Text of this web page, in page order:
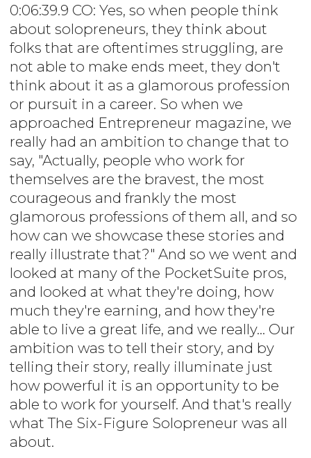
0:06:39.9 CO: Yes, so when people think
about solopreneurs, they think about
folks that are oftentimes struggling, are
not able to make ends meet, they don't
think about it as a glamorous profession
or pursuit in a career. So when we
approached Entrepreneur magazine, we
really had an ambition to change that to
say, "Actually, people who work for
themselves are the bravest, the most
courageous and frankly the most
glamorous professions of them all, and so
how can we showcase these stories and
really illustrate that?" And so we went and
looked at many of the PocketSuite pros,
and looked at what they're doing, how
much they're earning, and how they're
able to live a great life, and we really... Our
ambition was to tell their story, and by
telling their story, really illuminate just
how powerful it is an opportunity to be
able to work for yourself. And that's really
what The Six-Figure Solopreneur was all
about.